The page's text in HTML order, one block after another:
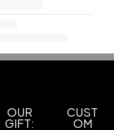
OUR
GIFT:
CUST
OM